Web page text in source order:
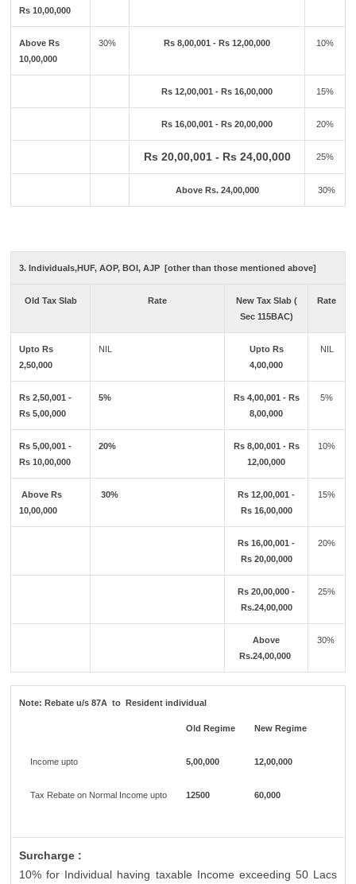
Rs 10,00,000
Above Rs
10,00,000
30% Rs 8,00,001 - Rs 12,00,000 10%
Rs 12,00,001 - Rs 16,00,000 15%
Rs 16,00,001 - Rs 20,00,000 20%
Rs 20,00,001 - Rs 24,00,000 25%
Above Rs. 24,00,000 30%
3. Individuals,HUF, AOP, BOI, AJP [other than those mentioned above]
Old Tax Slab Rate
New Tax Slab (
Sec 115BAC)
Rate
Upto Rs
2,50,000
NIL
Upto Rs
4,00,000
NIL
Rs 2,50,001 -
Rs 5,00,000
5%
Rs 4,00,001 - Rs
8,00,000
5%
Rs 5,00,001 -
Rs 10,00,000
20%
Rs 8,00,001 - Rs
12,00,000
10%
Above Rs
10,00,000
30%
Rs 12,00,001 -
Rs 16,00,000
15%
Rs 16,00,001 -
Rs 20,00,000
20%
Rs 20,00,000 -
Rs.24,00,000
25%
Above
Rs.24,00,000
30%
Note:Rebate u/s 87A to Resident individual
Old Regime New Regime
Income upto 5,00,000 12,00,000
Tax Rebate on Normal Income upto 12500 60,000
Surcharge :
10% for Individual having taxable Income exceeding 50 Lacs